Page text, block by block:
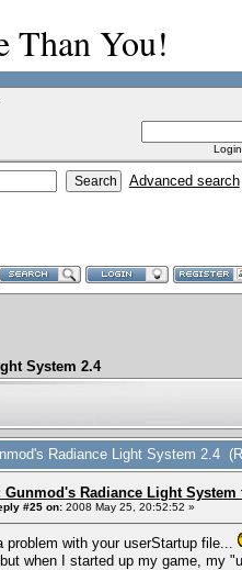
Than You!
Advanced search
System 2.4
Radiance Light System 2.4
Gunmod's Radiance Light
#25 on: 2008 May 25, 20:52:52 »
problem with your userStartup file...
when I started up my game, my